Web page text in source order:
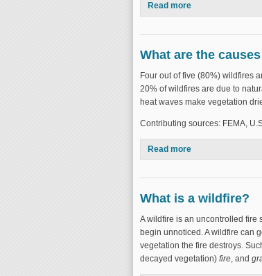
Read more
What are the
Four out of five (80%) wildfires
20% of wildfires are due to
heat waves make vegetation
Contributing sources: FEMA,
Read more
What is a wildfire?
A wildfire is an uncontrolled fire
begin unnoticed. A wildfire can
vegetation the fire destroys.
decayed vegetation) fire, and